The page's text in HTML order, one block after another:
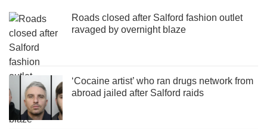
Roads closed after Salford fashion outlet
ravaged by overnight blaze
‘Cocaine artist’ who ran drugs network from
abroad jailed after Salford raids